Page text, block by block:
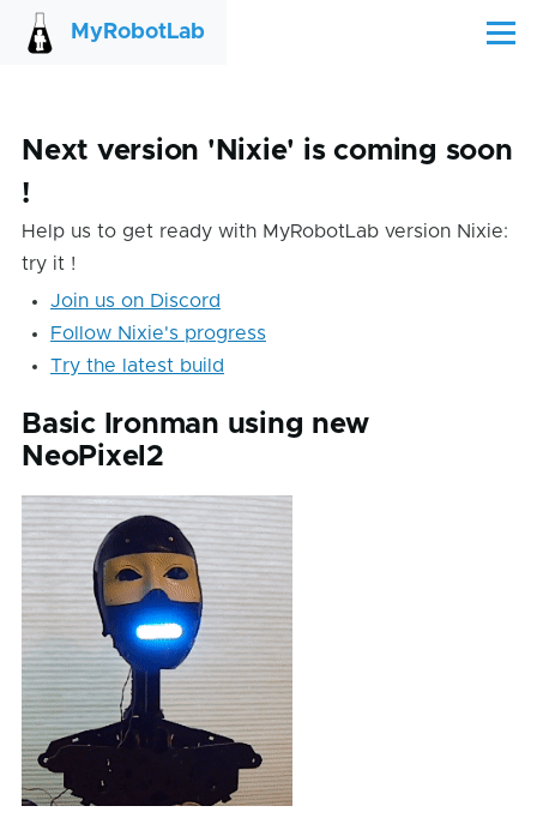
Skip to main content
MyRobotLab Menu
Next version 'Nixie' is coming soon
!
Help us to get ready with MyRobotLab version Nixie:
try it !
Join us on Discord
Follow Nixie's progress
Try the latest build
Basic Ironman using new
NeoPixel2